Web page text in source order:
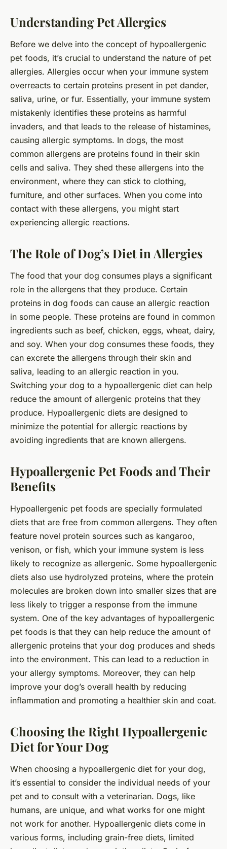
Understanding Pet Allergies
Before we delve into the concept of hypoallergenic
pet foods, it’s crucial to understand the nature of pet
allergies. Allergies occur when your immune system
overreacts to certain proteins present in pet dander,
saliva, urine, or fur. Essentially, your immune system
mistakenly identifies these proteins as harmful
invaders, and that leads to the release of histamines,
causing allergic symptoms. In dogs, the most
common allergens are proteins found in their skin
cells and saliva. They shed these allergens into the
environment, where they can stick to clothing,
furniture, and other surfaces. When you come into
contact with these allergens, you might start
experiencing allergic reactions.
The Role of Dog’s Diet in Allergies
The food that your dog consumes plays a significant
role in the allergens that they produce. Certain
proteins in dog foods can cause an allergic reaction
in some people. These proteins are found in common
ingredients such as beef, chicken, eggs, wheat, dairy,
and soy. When your dog consumes these foods, they
can excrete the allergens through their skin and
saliva, leading to an allergic reaction in you.
Switching your dog to a hypoallergenic diet can help
reduce the amount of allergenic proteins that they
produce. Hypoallergenic diets are designed to
minimize the potential for allergic reactions by
avoiding ingredients that are known allergens.
Hypoallergenic Pet Foods and Their
Benefits
Hypoallergenic pet foods are specially formulated
diets that are free from common allergens. They often
feature novel protein sources such as kangaroo,
venison, or fish, which your immune system is less
likely to recognize as allergenic. Some hypoallergenic
diets also use hydrolyzed proteins, where the protein
molecules are broken down into smaller sizes that are
less likely to trigger a response from the immune
system. One of the key advantages of hypoallergenic
pet foods is that they can help reduce the amount of
allergenic proteins that your dog produces and sheds
into the environment. This can lead to a reduction in
your allergy symptoms. Moreover, they can help
improve your dog’s overall health by reducing
inflammation and promoting a healthier skin and coat.
Choosing the Right Hypoallergenic
Diet for Your Dog
When choosing a hypoallergenic diet for your dog,
it’s essential to consider the individual needs of your
pet and to consult with a veterinarian. Dogs, like
humans, are unique, and what works for one might
not work for another. Hypoallergenic diets come in
various forms, including grain-free diets, limited